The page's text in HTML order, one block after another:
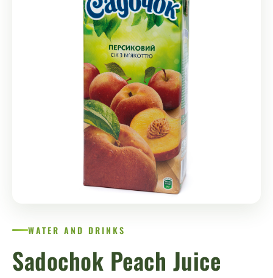
WATER AND DRINKS
Sadochok Peach Juice